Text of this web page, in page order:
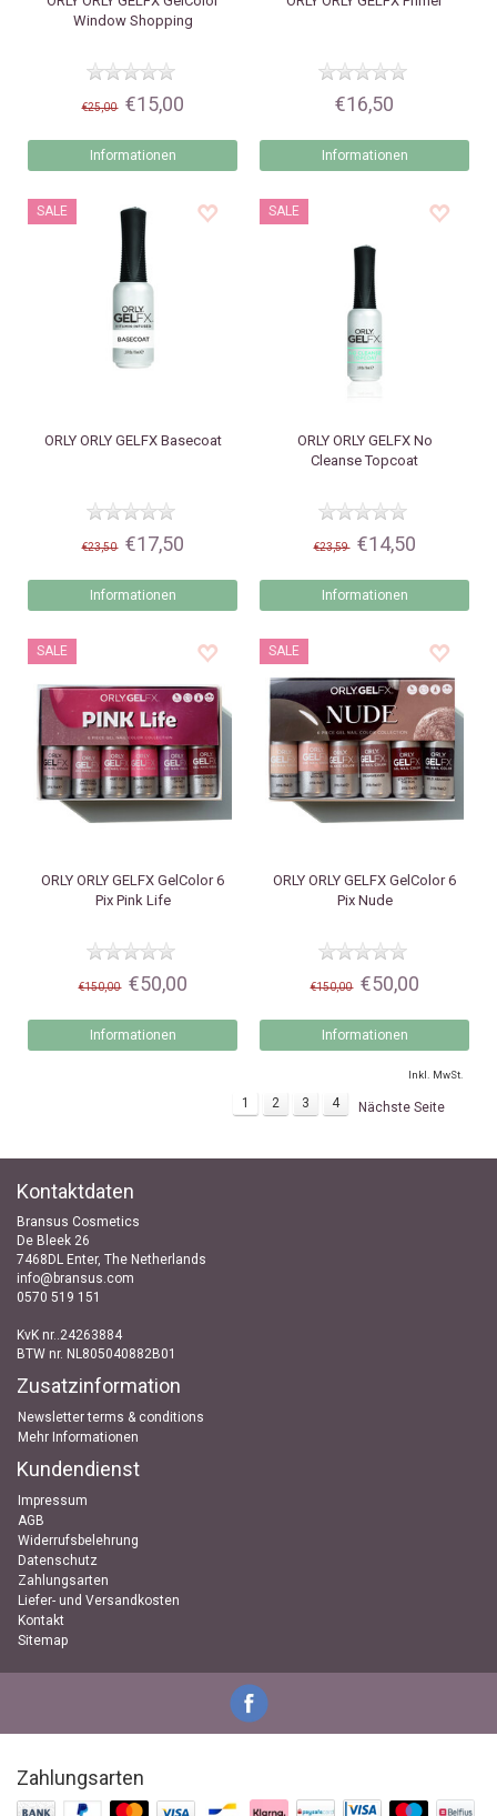
Window Shopping
€25,00 €15,00
Informationen
€16,50
Informationen
SALE
ORLYORLY GELFX Basecoat
€23,50 €17,50
Informationen
SALE
ORLYORLY GELFX No
Cleanse Topcoat
€23,59 €14,50
Informationen
SALE
ORLY ORLY GELFX GelColor 6
Pix Pink Life
€150,00 €50,00
Informationen
SALE
ORLY ORLY GELFX GelColor 6
Pix Nude
€150,00 €50,00
Informationen
Inkl. MwSt.
1 2 3 4 Nächste Seite
Kontaktdaten
Bransus Cosmetics
De Bleek 26
7468DL Enter, The Netherlands
info@bransus.com
0570 519 151
KvK nr..24263884
BTW nr. NL805040882B01
Zusatzinformation
Newsletter terms & conditions
Mehr Informationen
Kundendienst
Impressum
AGB
Widerrufsbelehrung
Datenschutz
Zahlungsarten
Liefer- und Versandkosten
Kontakt
Sitemap
Zahlungsarten